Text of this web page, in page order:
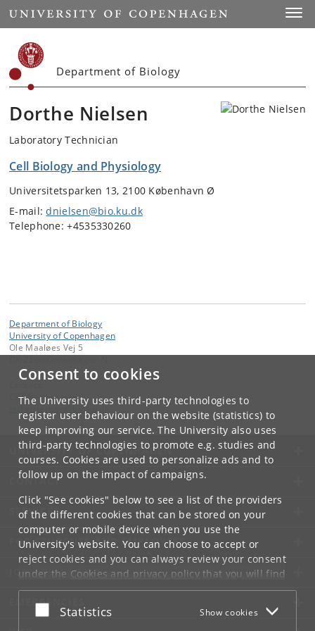
Consent to cookies
The University uses third-party technologies to
register user behaviour on the website (statistics) to
keep improving our service. The University also uses
third-party technologies to promote e.g. studies and
courses. Cookies are used to personalize ads and to
follow up on the impact of campaigns.
Click "See cookies" below to see a list of the providers
of the different cookies that can be stored on your
computer or mobile device when you use the
University's website. You can choose to accept or
reject cookies and you can always review your consent
under the Cookies and privacy policythat you will find
at the bottom of each page.
Google privacy policy
Accept or reject
Statistics Show cookies
Start
Department of Biology
Dorthe Nielsen
Laboratory Technician
Cell Biology and Physiology
Universitetsparken 13, 2100 København Ø
E-mail:dnielsen@bio.ku.dk
Telephone: +4535330260
Department of Biology
University of Copenhagen
Ole Maaløes Vej 5
CBP Section Head
bio.
UNIVERSITY OF COPENHAGEN
CONTACT
SERVICES
FOR STUDENTS AND EMPLOYEES
JOB AND CAREER
EMERGENCIES